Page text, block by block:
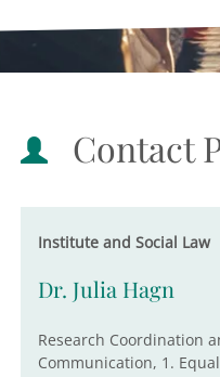
Contact
Institute and Social Law
Dr. Julia Hagn
Research Coordination
Communication, 1.